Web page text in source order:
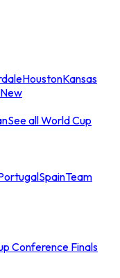
HoustonKansas
New
See all World Cup
SpainTeam
Conference Finals